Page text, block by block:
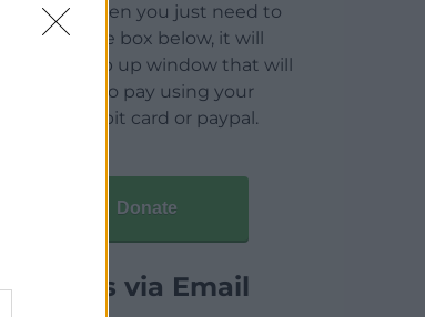
running then you just need to
click on the box below, it will
open a pop up window that will
allow you to pay using your
credit / debit card or paypal.
Donate
Articles via Email